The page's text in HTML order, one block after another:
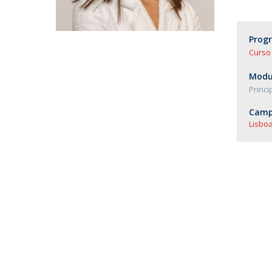
Master of Laws | Litigation
Master of Transnational Law